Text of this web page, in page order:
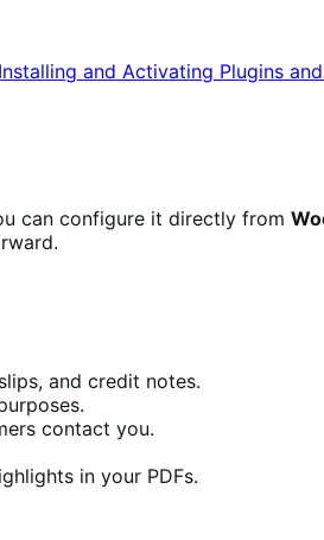
Installing and Activating Plugins
can configure it directly from
and credit notes.
contact you.
in your PDFs.